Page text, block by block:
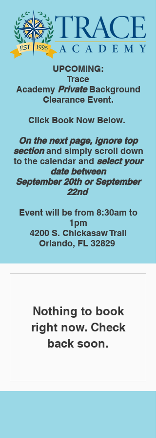
UPCOMING:
Trace
Academy PrivateBackground
Clearance Event.
Click Book Now Below.
On the next page, ignore top
sectionand simply scroll down
to the calendar and select your
date between
September 20th or September
22nd
Event will be from 8:30am to
1pm
4200 S. Chickasaw Trail
Orlando, FL 32829
Nothing to book
right now. Check
back soon.